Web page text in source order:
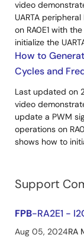
video
UARTA peripheral
on RA0E1 with
initialize the
How to
Cycles and
Last updated on
video
update a PWM
operations on
shows how to
Support
FPB-RA2E1 -
Aug 05, 2024RA